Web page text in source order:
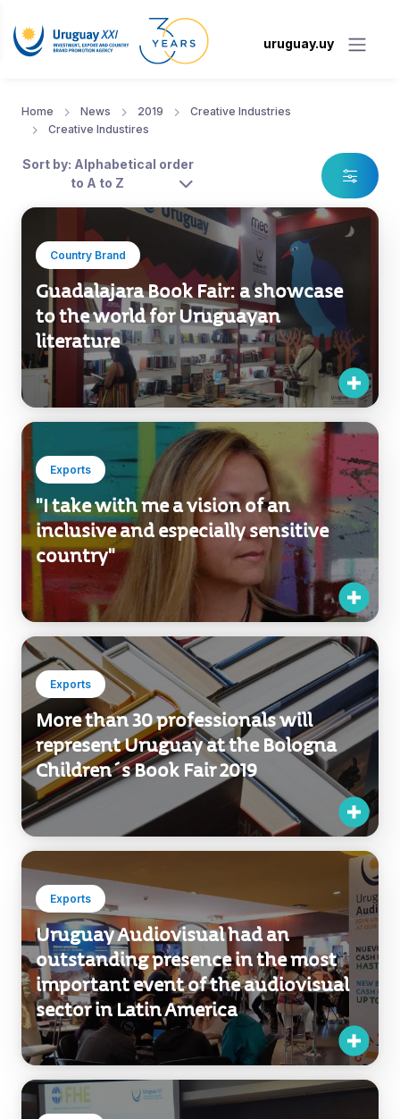
uruguay.uy
Home News 2019
Creative Industries
Creative Industires
Sort by: Alphabetical order
to A to Z
Country Brand
Guadalajara Book Fair: a showcase
to the world for Uruguayan
literature
Exports
"I take with me a vision of an
inclusive and especially sensitive
country"
Exports
More than 30 professionals will
represent Uruguay at the Bologna
Children´s Book Fair 2019
Exports
Uruguay Audiovisual had an
outstanding presence in the most
important event of the audiovisual
sector in Latin America